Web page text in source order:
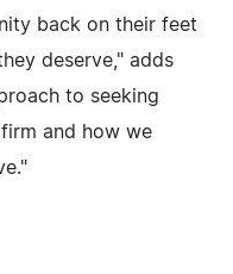
back on their feet
deserve," adds
to seeking
and how we